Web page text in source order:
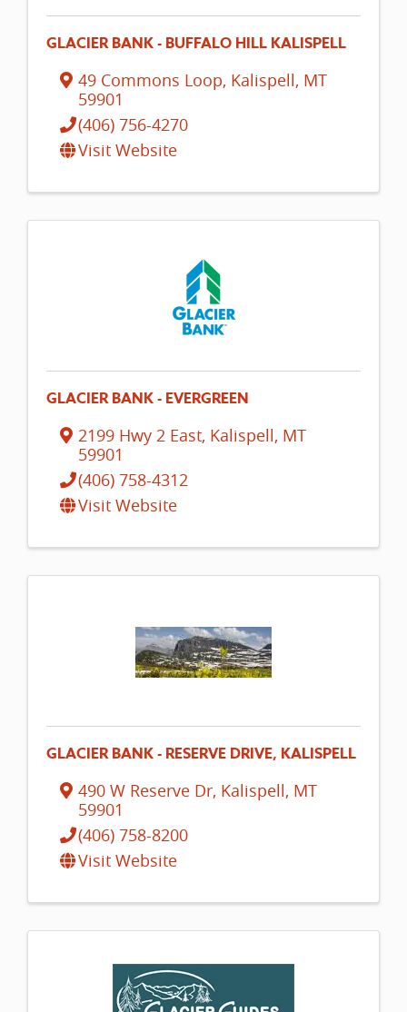
GLACIER BANK - BUFFALO HILL KALISPELL
49 Commons Loop, Kalispell, MT
59901
(406) 756-4270
Visit Website
GLACIER BANK - EVERGREEN
2199 Hwy 2 East, Kalispell, MT
59901
(406) 758-4312
Visit Website
GLACIER BANK - RESERVE DRIVE, KALISPELL
490 W Reserve Dr, Kalispell, MT
59901
(406) 758-8200
Visit Website